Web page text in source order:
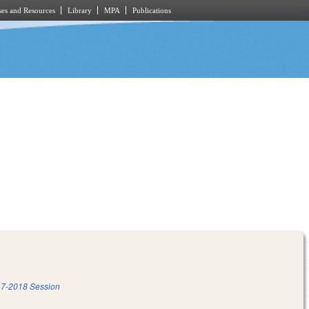
and Resources Library MPA Publications
2018 Session